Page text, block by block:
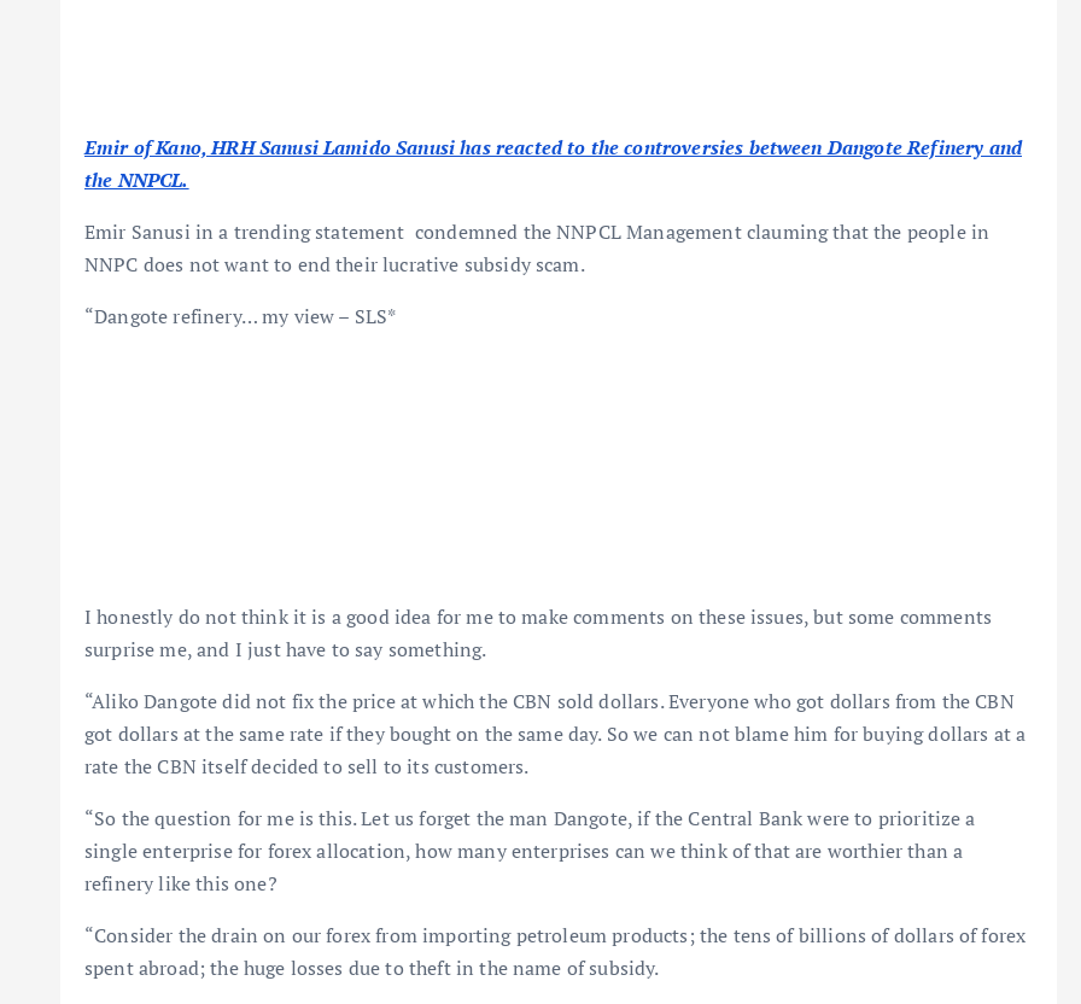
Emir of Kano, HRH Sanusi Lamido Sanusi has reacted to the controversies between Dangote Refinery and
the NNPCL.
Emir Sanusi in a trending statement condemned the NNPCL Management clauming that the people in
NNPC does not want to end their lucrative subsidy scam.
“Dangote refinery… my view – SLS*
I honestly do not think it is a good idea for me to make comments on these issues, but some comments
surprise me, and I just have to say something.
“Aliko Dangote did not fix the price at which the CBN sold dollars. Everyone who got dollars from the CBN
got dollars at the same rate if they bought on the same day. So we can not blame him for buying dollars at a
rate the CBN itself decided to sell to its customers.
“So the question for me is this. Let us forget the man Dangote, if the Central Bank were to prioritize a
single enterprise for forex allocation, how many enterprises can we think of that are worthier than a
refinery like this one?
“Consider the drain on our forex from importing petroleum products; the tens of billions of dollars of forex
spent abroad; the huge losses due to theft in the name of subsidy.